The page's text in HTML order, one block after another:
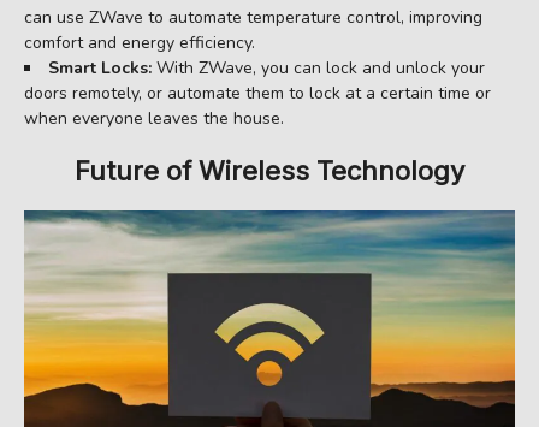
can use ZWave to automate temperature control, improving
comfort and energy efficiency.
Smart Locks: With ZWave, you can lock and unlock your
doors remotely, or automate them to lock at a certain time or
when everyone leaves the house.
Future of Wireless Technology